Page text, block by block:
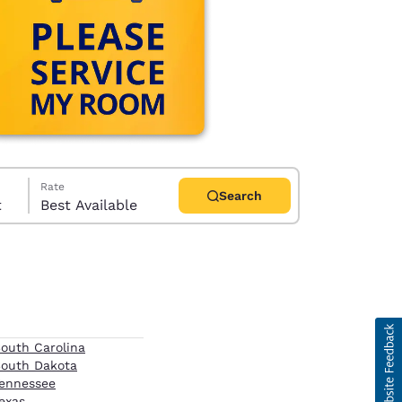
Rate
Best Available
Search
Carolina
Dakota